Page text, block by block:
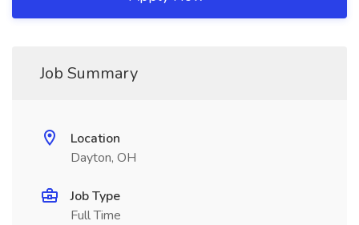
Job Summary
Location
Dayton, OH
Job Type
Full Time